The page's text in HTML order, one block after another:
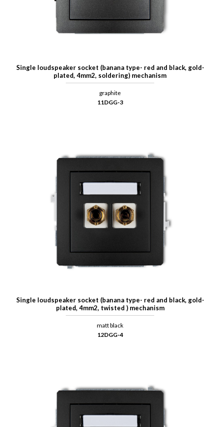
Single loudspeaker socket (banana type- red and black, gold-
plated, 4mm2, soldering) mechanism
graphite
11DGG-3
Single loudspeaker socket (banana type- red and black, gold-
plated, 4mm2, twisted ) mechanism
matt black
12DGG-4